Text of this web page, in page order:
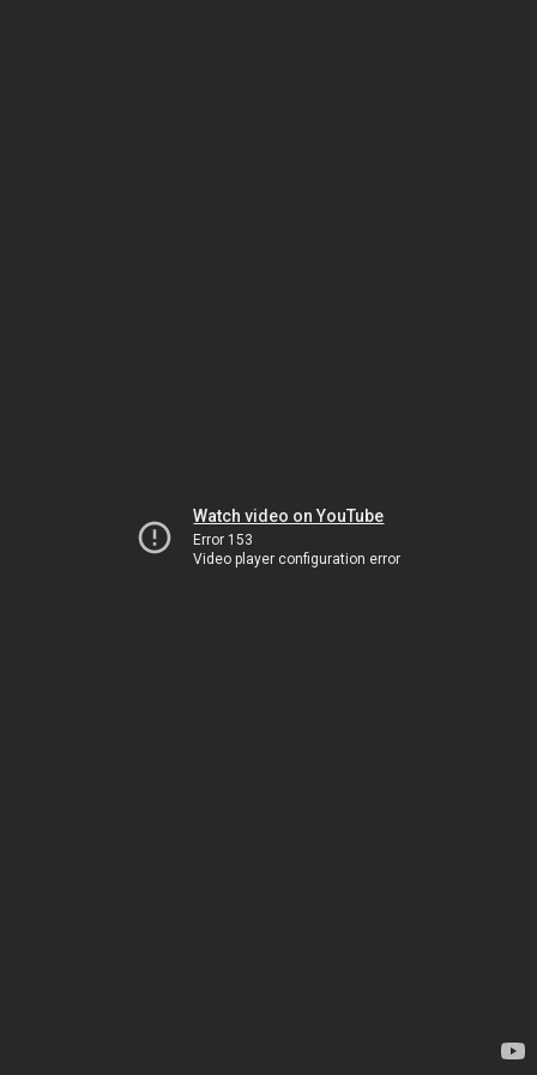
Watch video on YouTube
Error 153
Video player configuration error